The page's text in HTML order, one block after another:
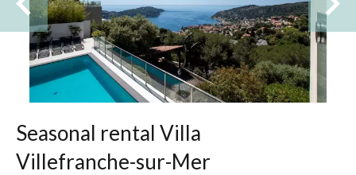
Seasonal rental Villa
Villefranche-sur-Mer